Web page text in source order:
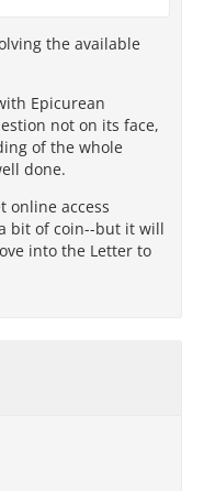
the available
Epicurean
not on its face,
of the whole
done.
online access
bit of coin--but it will
into the Letter to